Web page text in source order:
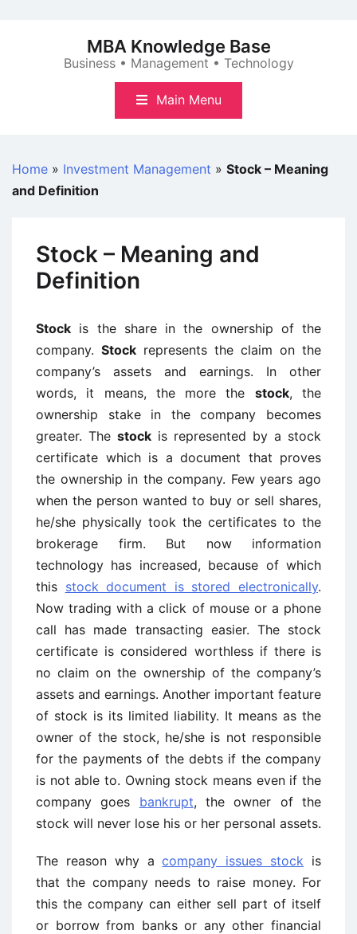
MBA Knowledge Base
Business • Management • Technology
Main Menu
Home » Investment Management » Stock – Meaning
and Definition
Stock – Meaning and
Definition
Stock is the share in the ownership of the
company. Stock represents the claim on the
company’s assets and earnings. In other
words, it means, the more the stock, the
ownership stake in the company becomes
greater. The stock is represented by a stock
certificate which is a document that proves
the ownership in the company. Few years ago
when the person wanted to buy or sell shares,
he/she physically took the certificates to the
brokerage firm. But now information
technology has increased, because of which
this stock document is stored electronically.
Now trading with a click of mouse or a phone
call has made transacting easier. The stock
certificate is considered worthless if there is
no claim on the ownership of the company’s
assets and earnings. Another important feature
of stock is its limited liability. It means as the
owner of the stock, he/she is not responsible
for the payments of the debts if the company
is not able to. Owning stock means even if the
company goes bankrupt, the owner of the
stock will never lose his or her personal assets.
The reason why acompany issues stock is
that the company needs to raise money. For
this the company can either sell part of itself
or borrow from banks or any other financial